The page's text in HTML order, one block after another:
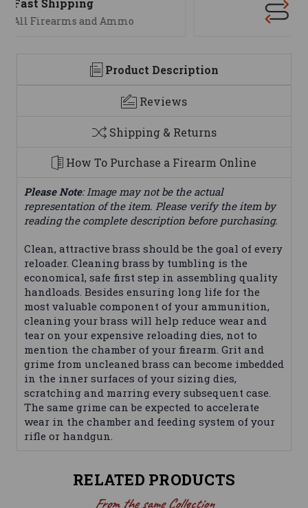
We are here to help
Product Description
Reviews
Shipping & Returns
How To Purchase a Firearm Online
Please Note: Image may not be the actual
representation of the item. Please verify the item by
reading the complete description before purchasing.
Clean, attractive brass should be the goal of every
reloader. Cleaning brass by tumbling is the
economical, safe first step in assembling quality
handloads. Besides ensuring long life for the
most valuable component of your ammunition,
cleaning your brass will help reduce wear and
tear on your expensive reloading dies, not to
mention the chamber of your firearm. Grit and
grime from uncleaned brass can become imbedded
in the inner surfaces of your sizing dies,
scratching and marring every subsequent case.
The same grime can be expected to accelerate
wear in the chamber and feeding system of your
rifle or handgun.
RELATED PRODUCTS
From the same Collection